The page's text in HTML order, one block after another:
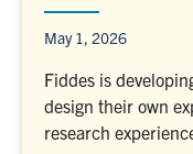
May 1, 2026
Fiddes is
design their own
research